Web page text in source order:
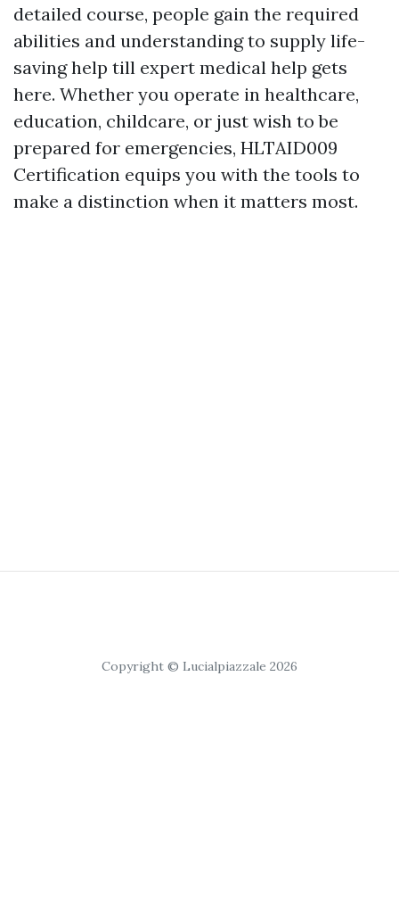
detailed course, people gain the required
abilities and understanding to supply life-
saving help till expert medical help gets
here. Whether you operate in healthcare,
education, childcare, or just wish to be
prepared for emergencies, HLTAID009
Certification equips you with the tools to
make a distinction when it matters most.
Copyright © Lucialpiazzale 2026